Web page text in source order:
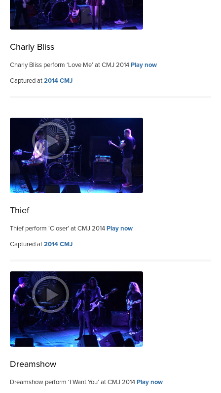
Charly Bliss
Charly Bliss perform ‘Love Me’ at CMJ 2014Play now
Captured at2014 CMJ
Thief
Thief perform ‘Closer’ at CMJ 2014Play now
Captured at2014 CMJ
Dreamshow
Dreamshow perform ‘I Want You’ at CMJ 2014Play now